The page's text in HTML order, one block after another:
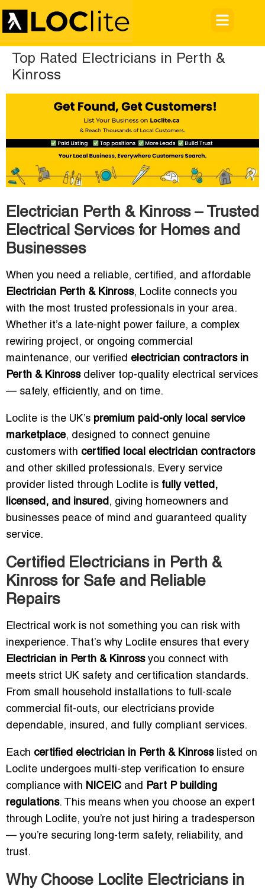
Top Rated Electricians in Perth &
Kinross
Electrician Perth & Kinross – Trusted
Electrical Services for Homes and
Businesses
When you need a reliable, certified, and affordable
Electrician Perth & Kinross, Loclite connects you
with the most trusted professionals in your area.
Whether it’s a late-night power failure, a complex
rewiring project, or ongoing commercial
maintenance, our verified electrician contractors in
Perth & Kinrossdeliver top-quality electrical services
— safely, efficiently, and on time.
Loclite is the UK’s premium paid-only local service
marketplace, designed to connect genuine
customers with certified local electrician contractors
and other skilled professionals. Every service
provider listed through Loclite is fully vetted,
licensed, and insured, giving homeowners and
businesses peace of mind and guaranteed quality
service.
Certified Electricians in Perth &
Kinross for Safe and Reliable
Repairs
Electrical work is not something you can risk with
inexperience. That’s why Loclite ensures that every
Electrician in Perth & Kinrossyou connect with
meets strict UK safety and certification standards.
From small household installations to full-scale
commercial fit-outs, our electricians provide
dependable, insured, and fully compliant services.
Each certified electrician in Perth & Kinrosslisted on
Loclite undergoes multi-step verification to ensure
compliance with NICEIC and Part P building
regulations. This means when you choose an expert
through Loclite, you’re not just hiring a tradesperson
— you’re securing long-term safety, reliability, and
trust.
Why Choose Loclite Electricians in